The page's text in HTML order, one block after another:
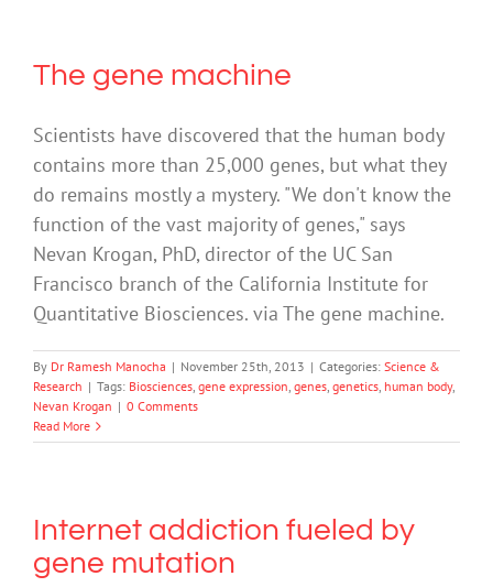
The gene machine
Scientists have discovered that the human body
contains more than 25,000 genes, but what they
do remains mostly a mystery. "We don't know the
function of the vast majority of genes," says
Nevan Krogan, PhD, director of the UC San
Francisco branch of the California Institute for
Quantitative Biosciences. via The gene machine.
By Dr Ramesh Manocha | November 25th, 2013 | Categories: Science &
Research | Tags: Biosciences, gene expression, genes, genetics, human body,
Nevan Krogan | 0 Comments
Read More
Internet addiction fueled by
gene mutation